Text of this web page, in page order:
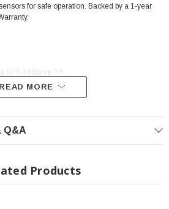
for safe operation. Backed by a 1-year
92 Series Wheel Package
READ MORE
Q&A
Products